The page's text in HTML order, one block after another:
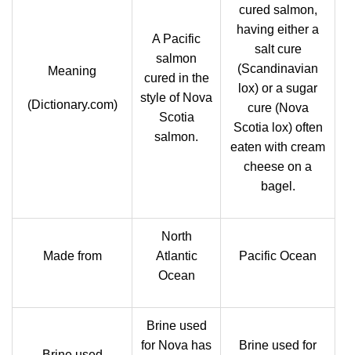
Meaning
(Dictionary.com)
A Pacific
salmon
cured in the
style of Nova
Scotia
salmon.
cured salmon,
having either a
salt cure
(Scandinavian
lox) or a sugar
cure (Nova
Scotia lox) often
eaten with cream
cheese on a
bagel.
Made from
North
Atlantic
Ocean
Pacific Ocean
Brine used
for Nova has
Brine used for